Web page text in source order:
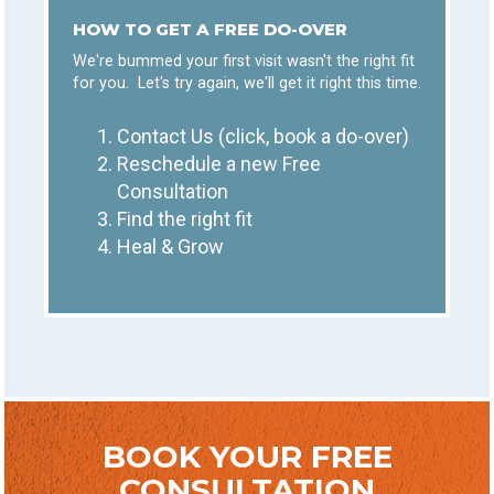
HOW TO GET A FREE DO-OVER
We're bummed your first visit wasn't the right fit
for you. Let's try again, we'll get it right this time.
Contact Us (click, book a do-over)
Reschedule a new Free
Consultation
Find the right fit
Heal & Grow
BOOK YOUR FREE